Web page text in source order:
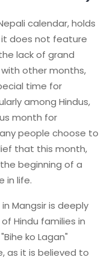
calendar, holds
does not feature
lack of grand
other months,
time for
among Hindus,
month for
people choose to
that this month,
beginning of a
in life.
Mangsir is deeply
Hindu families in
ko Lagan"
as it is believed to